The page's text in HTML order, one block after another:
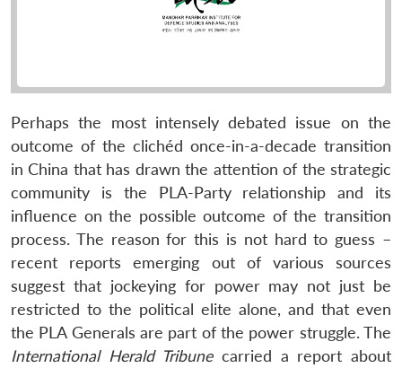
Perhaps the most intensely debated issue on the
outcome of the clichéd once-in-a-decade transition
in China that has drawn the attention of the strategic
community is the PLA-Party relationship and its
influence on the possible outcome of the transition
process. The reason for this is not hard to guess –
recent reports emerging out of various sources
suggest that jockeying for power may not just be
restricted to the political elite alone, and that even
the PLA Generals are part of the power struggle. The
International Herald Tribune carried a report about